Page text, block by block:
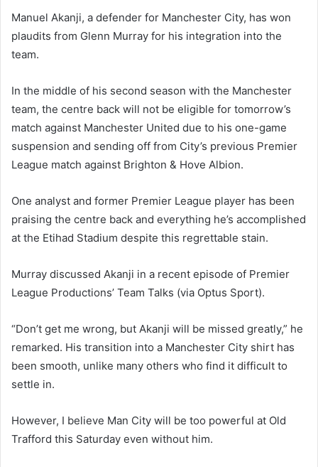
Manuel Akanji, a defender for Manchester City, has won
plaudits from Glenn Murray for his integration into the
team.
In the middle of his second season with the Manchester
team, the centre back will not be eligible for tomorrow’s
match against Manchester United due to his one-game
suspension and sending off from City’s previous Premier
League match against Brighton & Hove Albion.
One analyst and former Premier League player has been
praising the centre back and everything he’s accomplished
at the Etihad Stadium despite this regrettable stain.
Murray discussed Akanji in a recent episode of Premier
League Productions’ Team Talks (via Optus Sport).
“Don’t get me wrong, but Akanji will be missed greatly,” he
remarked. His transition into a Manchester City shirt has
been smooth, unlike many others who find it difficult to
settle in.
However, I believe Man City will be too powerful at Old
Trafford this Saturday even without him.